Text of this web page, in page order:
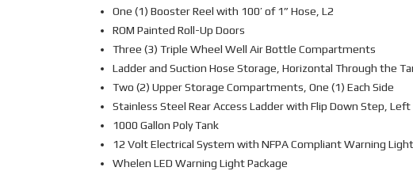
One (1) Booster Reel with 100’ of 1” Hose, L2
ROM Painted Roll-Up Doors
Three (3) Triple Wheel Well Air Bottle Compartments
Ladder and Suction Hose Storage, Horizontal Through the
Two (2) Upper Storage Compartments, One (1) Each Side
Stainless Steel Rear Access Ladder with Flip Down Step, Left
1000 Gallon Poly Tank
12 Volt Electrical System with NFPA Compliant Warning
Whelen LED Warning Light Package